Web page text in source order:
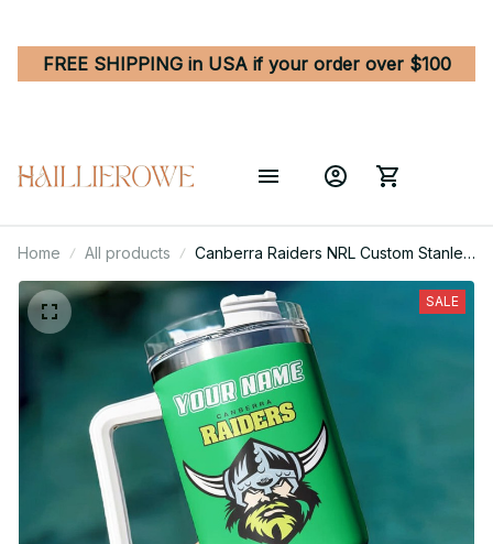
FREE SHIPPING in USA if your order over $100
Home All products
Canberra Raiders NRL Custom Stanley
Quencher 40oz Stainless Steel
Tumbler With Handle
SALE